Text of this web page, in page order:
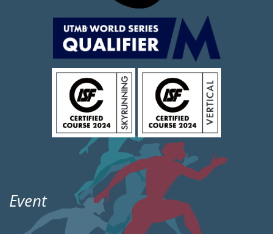
Event